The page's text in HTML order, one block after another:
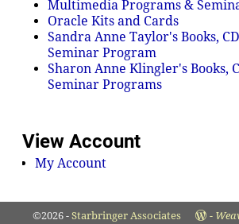
Multimedia Programs &
Oracle Kits and Cards
Sandra Anne Taylor's Books,
Seminar Program
Sharon Anne Klingler's Books,
Seminar Programs
View Account
My Account
©2026 - Starbringer Associates -